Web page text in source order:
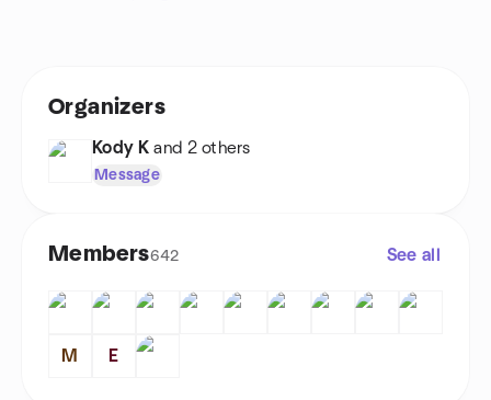
Organizers
Kody K and 2 others
Message
Members642 See all
M E